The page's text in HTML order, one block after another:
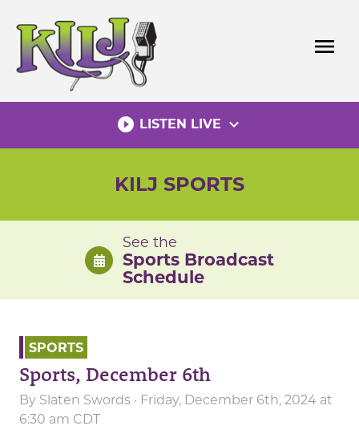
content
menu
play_circle_filled LISTEN LIVE expand_more
KILJ SPORTS
See the
Sports Broadcast
Schedule
SPORTS
Sports, December 6th
By Slaten Swords · Friday, December 6th, 2024 at
6:30 am CDT